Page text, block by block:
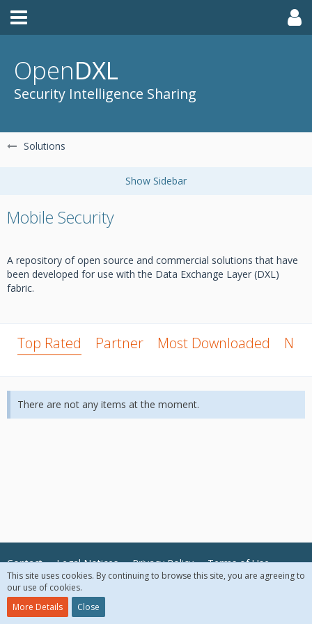
OpenDXL
Security Intelligence Sharing
Solutions
Mobile Security
A repository of open source and commercial solutions that have
been developed for use with the Data Exchange Layer (DXL)
fabric.
Top Rated Partner Most Downloaded New
There are not any items at the moment.
Contact Legal Notices Privacy Policy Terms of Use
© 2018 McAfee, LLC. All Rights Reserved.
This site uses cookies. By continuing to browse this site, you are agreeing to
our use of cookies.
More Details
Close